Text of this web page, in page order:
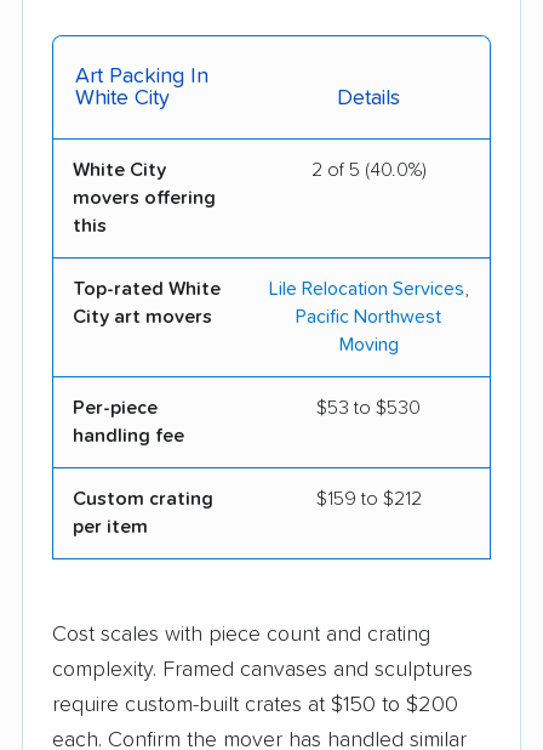
Art Packing In
White City
Details
White City
movers offering
this
2 of 5 (40.0%)
Top-rated White
City art movers
Lile Relocation Services
Pacific Northwest
Moving
Per-piece
handling fee
$53 to $530
Custom crating
per item
$159 to $212
Cost scales with piece count and crating
complexity. Framed canvases and sculptures
require custom-built crates at $150 to $200
each. Confirm the mover has handled similar